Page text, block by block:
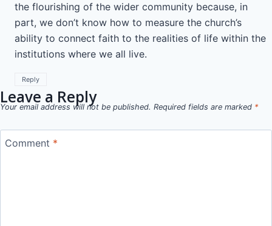
the flourishing of the wider community because, in
part, we don’t know how to measure the church’s
ability to connect faith to the realities of life within the
institutions where we all live.
Reply
Leave a Reply
Your email address will not be published. Required fields are marked *
Comment *